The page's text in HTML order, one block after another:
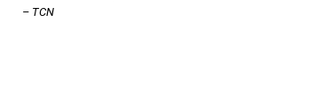
– TCN